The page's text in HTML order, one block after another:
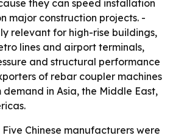
they can speed installation
major construction projects. -
relevant for high-rise buildings,
lines and airport terminals,
and structural performance
of rebar coupler machines
in Asia, the Middle East,
Five Chinese manufacturers were